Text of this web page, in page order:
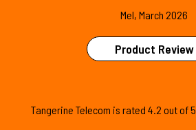
Mel, March 2026
Product Review
Tangerine Telecom is rated 4.2 out of5